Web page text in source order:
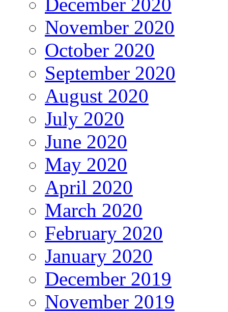
December 2020
November 2020
October 2020
September 2020
August 2020
July 2020
June 2020
May 2020
April 2020
March 2020
February 2020
January 2020
December 2019
November 2019